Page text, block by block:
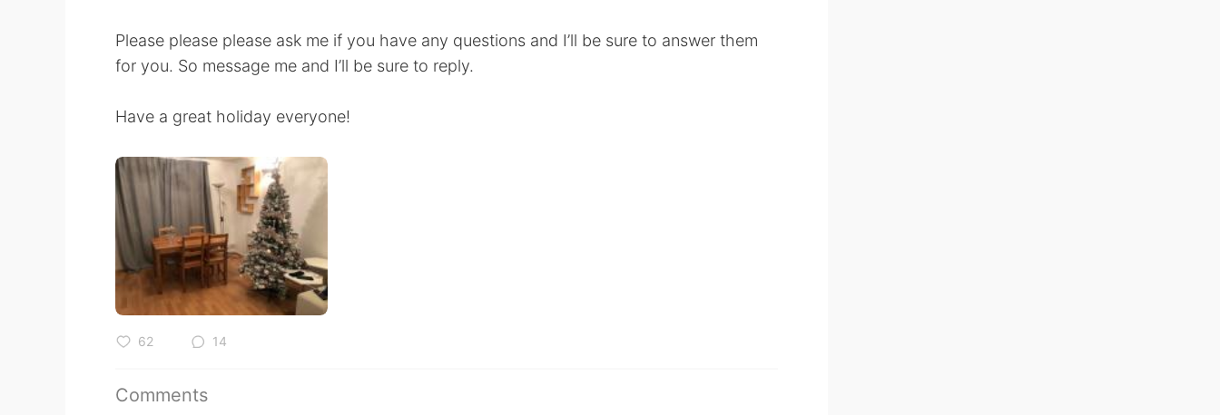
Please please please ask me if you have any questions and I’ll be sure to answer them
for you. So message me and I’ll be sure to reply.
Have a great holiday everyone!
62 14
Comments